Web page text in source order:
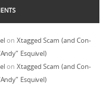
onXtagged Scam (and Con-
Esquivel)
onXtagged Scam (and Con-
Esquivel)